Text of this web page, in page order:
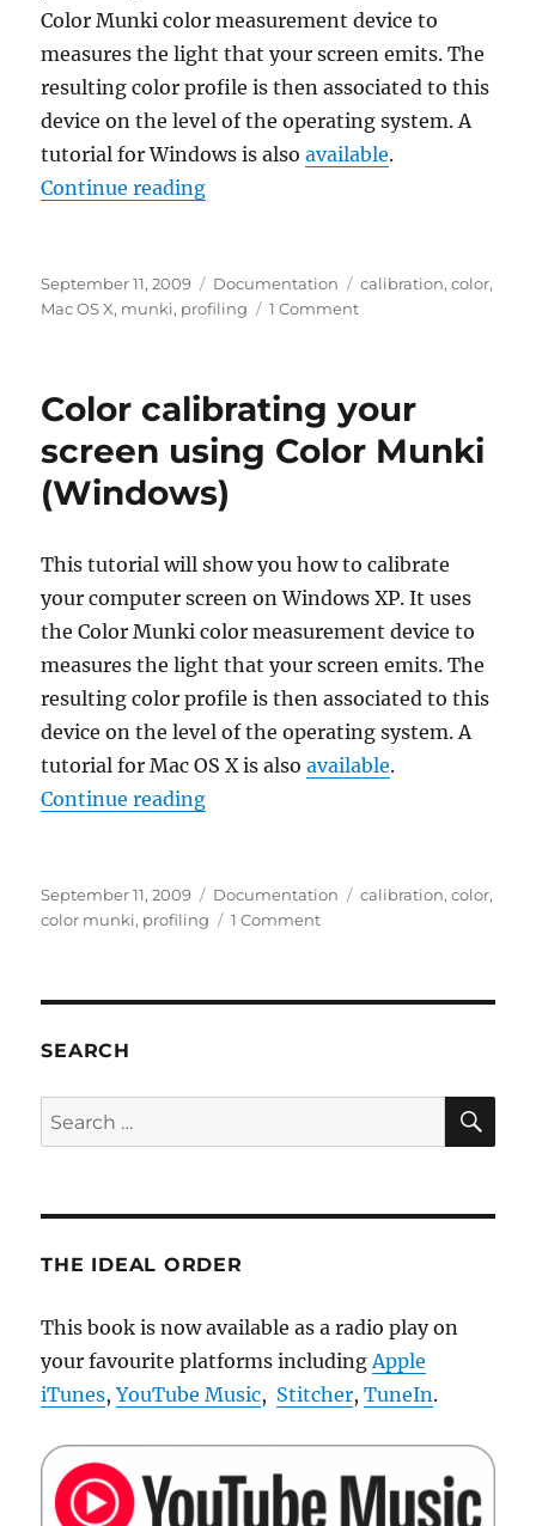
Color Munki color measurement device to
measures the light that your screen emits. The
resulting color profile is then associated to this
device on the level of the operating system. A
tutorial for Windows is alsoavailable.
Continue reading“Color calibrating your screen
Posted
on
September 11, 2009 Categories
Documentation Tags
calibration,color,
Mac OS X, munki, profiling 1 Commenton
screen
Color
Color calibrating your
screen using Color Munki
(Windows)
This tutorial will show you how to calibrate
your computer screen on Windows XP. It uses
the Color Munki color measurement device to
measures the light that your screen emits. The
resulting color profile is then associated to this
device on the level of the operating system. A
tutorial for Mac OS X is alsoavailable.
Continue reading“Color calibrating your screen
Posted
on
September 11, 2009 Categories
Documentation Tags
calibration,color,
color munki, profiling 1 Commenton
Munki
SEARCH
Search
for:
THE IDEAL ORDER
This book is now available as a radio play on
your favourite platforms includingApple
iTunes,YouTube Music, Stitcher,TuneIn.